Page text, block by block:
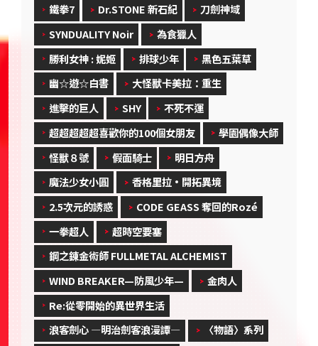
鐵拳7
Dr.STONE 新石紀
刀劍神域
SYNDUALITY Noir
為食獵人
勝利女神 : 妮姬
排球少年
黑色五葉草
幽☆遊☆白書
大怪獸卡美拉：重生
進擊的巨人
SHY
不死不運
超超超超超喜歡你的100個女朋友
學園偶像大師
怪獸８號
假面騎士
明日方舟
魔法少女小圓
香格里拉·開拓異境
2.5次元的誘惑
CODE GEASS 奪回的Rozé
一拳超人
超時空要塞
鋼之錬金術師 FULLMETAL ALCHEMIST
WIND BREAKER—防風少年—
金肉人
Re:從零開始的異世界生活
浪客劍心 ―明治劍客浪漫譚―
〈物語〉系列